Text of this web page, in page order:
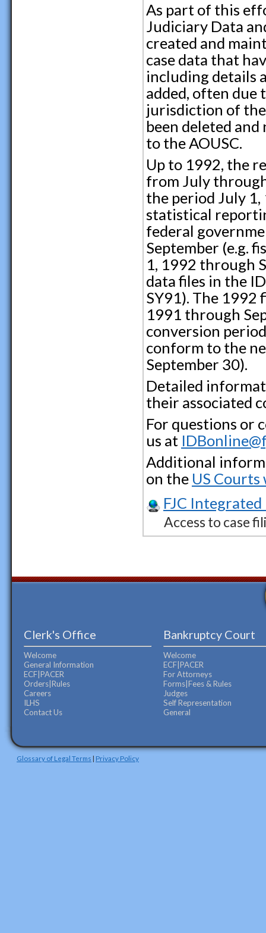
As part of this
Judiciary Data
created and
case data that
including details
added, often due
jurisdiction of
been deleted
to the AOUSC.
Up to 1992, the
from July
the period July
statistical
federal
September (e.g.
1, 1992 through
data files in the
SY91). The 1992
1991 through
conversion
conform to the
September 30).
Detailed
their associated
For questions or
us at
Additional
on the US Courts
FJC Integrated
Access to case
Clerk's Office
Welcome
General Information
ECF|PACER
Orders|Rules
Careers
ILHS
Contact Us
Bankruptcy Court
Welcome
ECF|PACER
For Attorneys
Forms|Fees & Rules
Judges
Self Representation
General
Glossary of Legal Terms | Privacy Policy